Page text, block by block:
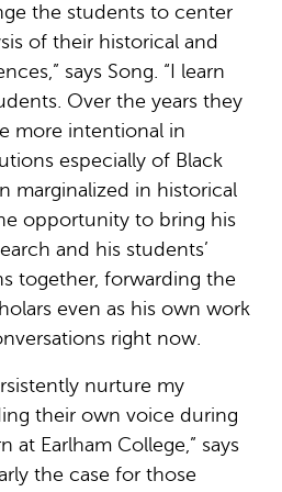
the students to center
of their historical and
says Song. “I learn
Over the years they
more intentional in
especially of Black
marginalized in historical
opportunity to bring his
and his students’
together, forwarding the
even as his own work
right now.
nurture my
their own voice during
at Earlham College,” says
the case for those